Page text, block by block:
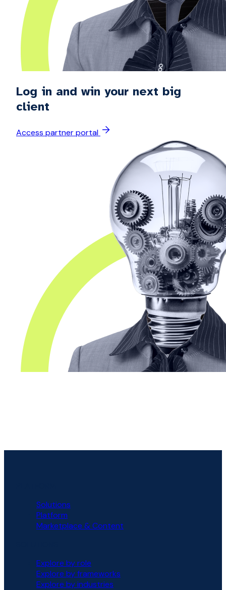
Log in and win your next big
client
Access partner portal
Solutions
Platform
Marketplace & Content
Explore by role
Explore by frameworks
Explore by industries